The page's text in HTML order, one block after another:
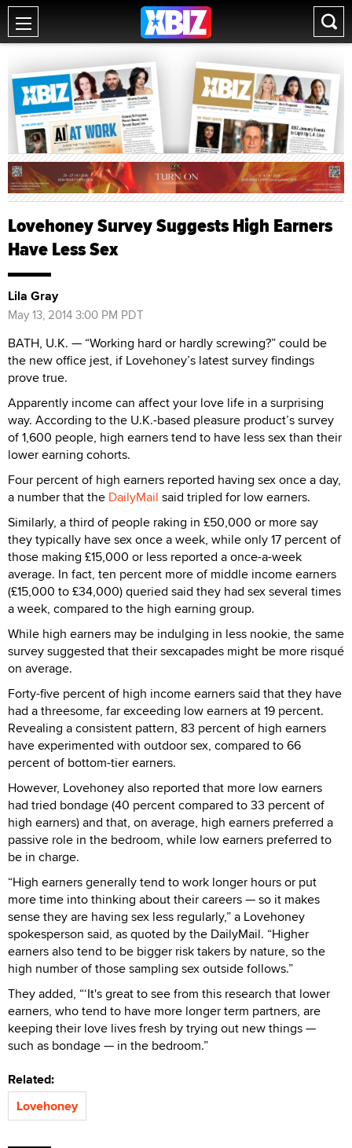
Lovehoney Survey Suggests High Earners
Have Less Sex
Lila Gray
May 13, 2014 3:00 PM PDT
BATH, U.K. — “Working hard or hardly screwing?” could be
the new office jest, if Lovehoney’s latest survey findings
prove true.
Apparently income can affect your love life in a surprising
way. According to the U.K.-based pleasure product’s survey
of 1,600 people, high earners tend to have less sex than their
lower earning cohorts.
Four percent of high earners reported having sex once a day,
a number that the DailyMail said tripled for low earners.
Similarly, a third of people raking in £50,000 or more say
they typically have sex once a week, while only 17 percent of
those making £15,000 or less reported a once-a-week
average. In fact, ten percent more of middle income earners
(£15,000 to £34,000) queried said they had sex several times
a week, compared to the high earning group.
While high earners may be indulging in less nookie, the same
survey suggested that their sexcapades might be more risqué
on average.
Forty-five percent of high income earners said that they have
had a threesome, far exceeding low earners at 19 percent.
Revealing a consistent pattern, 83 percent of high earners
have experimented with outdoor sex, compared to 66
percent of bottom-tier earners.
However, Lovehoney also reported that more low earners
had tried bondage (40 percent compared to 33 percent of
high earners) and that, on average, high earners preferred a
passive role in the bedroom, while low earners preferred to
be in charge.
“High earners generally tend to work longer hours or put
more time into thinking about their careers — so it makes
sense they are having sex less regularly,” a Lovehoney
spokesperson said, as quoted by the DailyMail. “Higher
earners also tend to be bigger risk takers by nature, so the
high number of those sampling sex outside follows.”
They added, “‘It's great to see from this research that lower
earners, who tend to have more longer term partners, are
keeping their love lives fresh by trying out new things —
such as bondage — in the bedroom.”
Related:
Lovehoney